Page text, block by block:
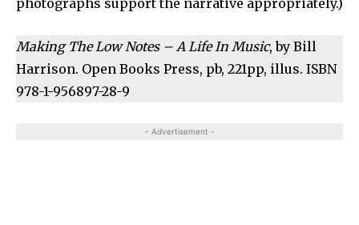
photographs support the narrative appropriately.)
Making The Low Notes – A Life In Music, by Bill
Harrison. Open Books Press, pb, 221pp, illus. ISBN
978-1-956897-28-9
- Advertisement -